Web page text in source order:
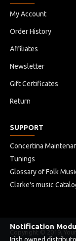
My Account
Order History
Affiliates
Newsletter
Gift Certificates
Return
SUPPORT
Concertina
Tunings
Glossary of Folk
Clarke's music
Copyright © 2019,
Notification